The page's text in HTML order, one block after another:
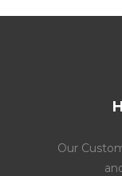
Our